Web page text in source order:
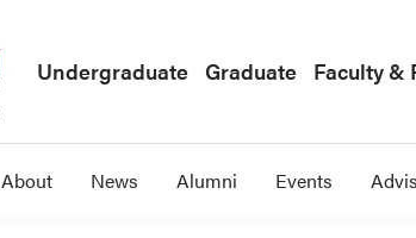
Undergraduate Graduate Faculty &
About News Alumni Events